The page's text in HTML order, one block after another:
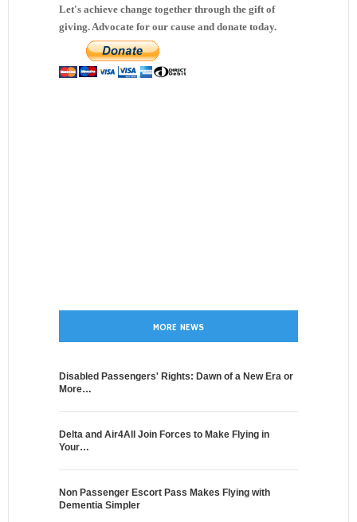
Let's achieve change together through the gift of
giving. Advocate for our cause and donate today.
MORE NEWS
Disabled Passengers' Rights: Dawn of a New Era or
More…
Delta and Air4All Join Forces to Make Flying in
Your…
Non Passenger Escort Pass Makes Flying with
Dementia Simpler